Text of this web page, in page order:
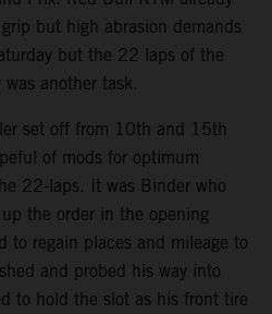
but high abrasion demands
but the 22 laps of the
another task.
set off from 10th and 15th
of mods for optimum
22-laps. It was Binder who
the order in the opening
to regain places and mileage to
and probed his way into
to hold the slot as his front tire